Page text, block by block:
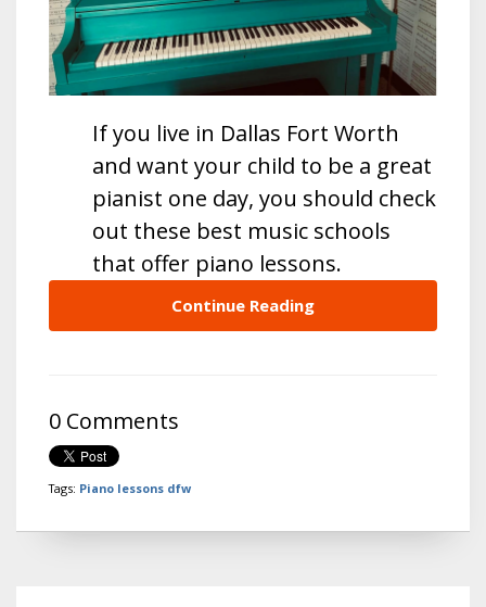
If you live in Dallas Fort Worth
and want your child to be a great
pianist one day, you should check
out these best music schools
that offer piano lessons.
Continue Reading
0 Comments
Tags: Piano lessons dfw